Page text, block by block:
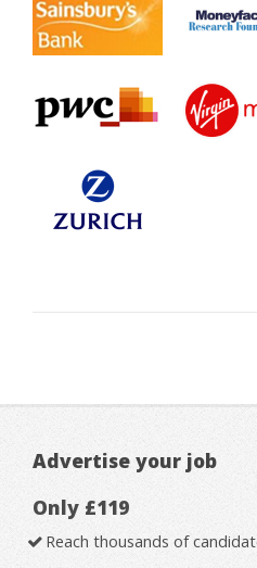
Advertise your job
Only £119
Reach thousands of